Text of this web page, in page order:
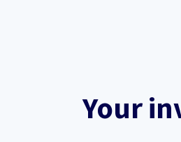
Your